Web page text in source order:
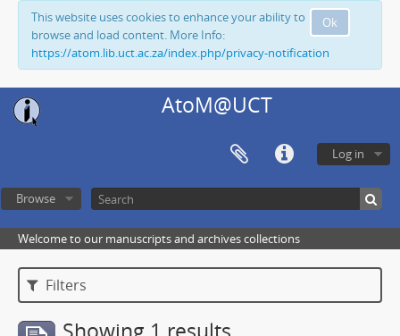
Ok
This website uses cookies to enhance your ability to
browse and load content. More Info:
https://atom.lib.uct.ac.za/index.php/privacy-notification
AtoM@UCT
Log in
Browse
Welcome to our manuscripts and archives collections
Filters